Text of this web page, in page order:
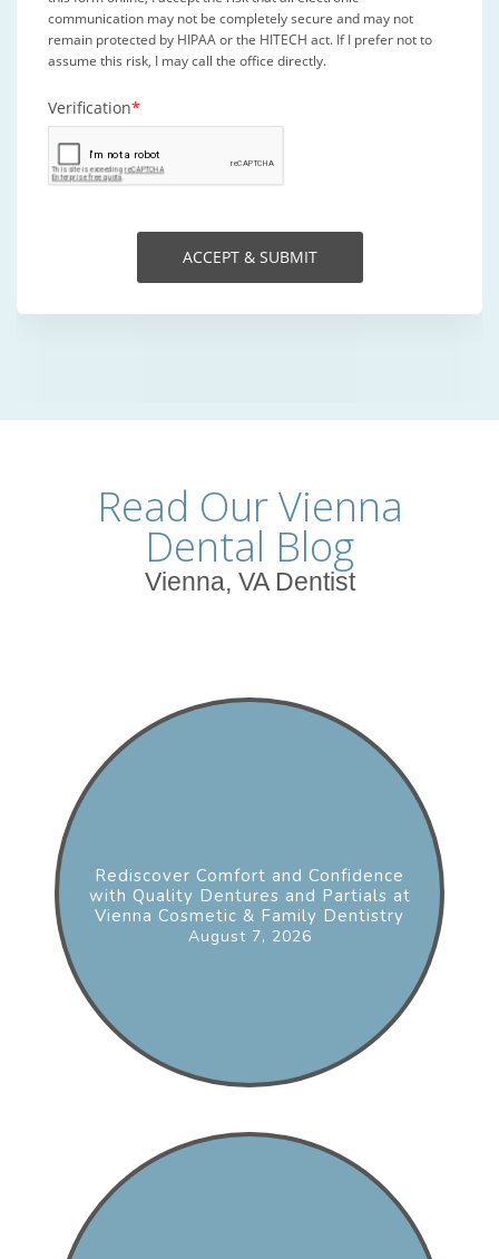
Read Our Vienna
Dental Blog
Vienna, VA Dentist
Rediscover Comfort and Confidence
with Quality Dentures and Partials at
Vienna Cosmetic & Family Dentistry
August 7, 2026